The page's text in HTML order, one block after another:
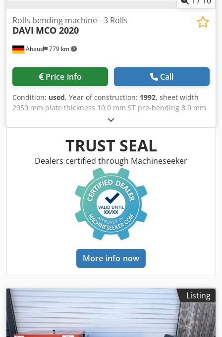
Ahaus 779 km
Rolls bending machine - 3 Rolls
DAVI MCO 2020
Price info Call
Condition: used, Year of construction: 1992, sheet width
2050 mm plate thickness 10.0 mm ST pre-bending 8.0 mm
ST diameter of upper rolls ~ 205 mm side roll diameter ~
195 mm Control konv. oil volume 80.0 Liter voltage 380 V
total power requirement 5.5 kW weight 3200 kg range L-W-
H 4500 x 1500 x 1300 mm Features: - Robust electro-
hydraulic 3-roll bending machine - 3-roll concept offers a
wide range of bending and rounding options - Pivoting
control unit at the front * Operation - Control of all rolls
and machine axes Dodpfxjxacdvj Akaeck * Digital position
display * Manual operation via joysticks - Diameters of up
to 1.1 times the top roll diameter are possible - Forged and
hardened rolls with a hardness of 53-55 HRC - Low-
maintenance, stable machine design - Sturdy welded steel
construction - Electro-hydraulic folding bearing for easy
pipe removal - Pressure gauge / pressure indicator for the
rolls - Safety device (safety lanyard with switch unit) -
Operating instructions (PDF)
TRUST SEAL
Dealers certified through Machineseeker
More info now
Listing